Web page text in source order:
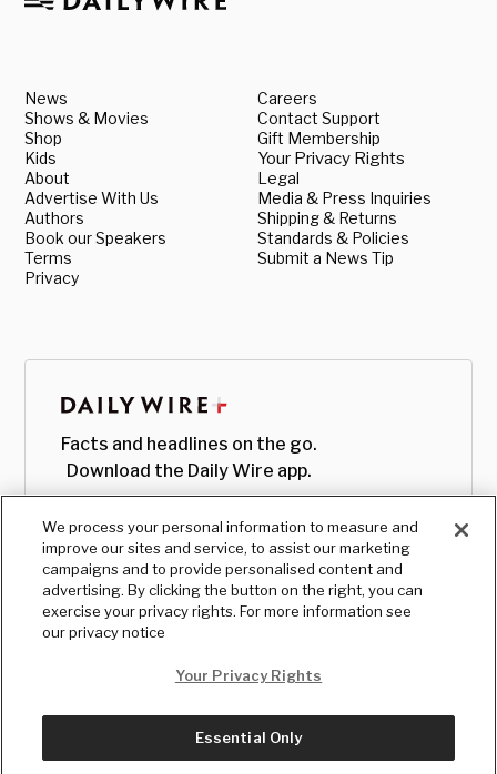
News
Shows & Movies
Shop
Kids
About
Advertise With Us
Authors
Book our Speakers
Terms
Privacy
Careers
Contact Support
Gift Membership
Your Privacy Rights
Legal
Media & Press Inquiries
Shipping & Returns
Standards & Policies
Submit a News Tip
Facts and headlines on the go.
Download the Daily Wire app.
© Copyright2026, The Daily Wire LLC
We process your personal information to measure and
improve our sites and service, to assist our marketing
campaigns and to provide personalised content and
advertising. By clicking the button on the right, you can
exercise your privacy rights. For more information see
our privacy notice
Your Privacy Rights
Essential Only